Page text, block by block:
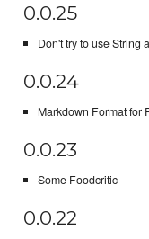
0.0.25
Don't try to use String
0.0.24
Markdown Format for
0.0.23
Some Foodcritic
0.0.22